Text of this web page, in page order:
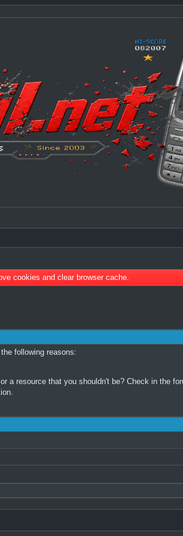
cookies and clear browser cache.
following reasons:
resource that you shouldn't be? Check in the